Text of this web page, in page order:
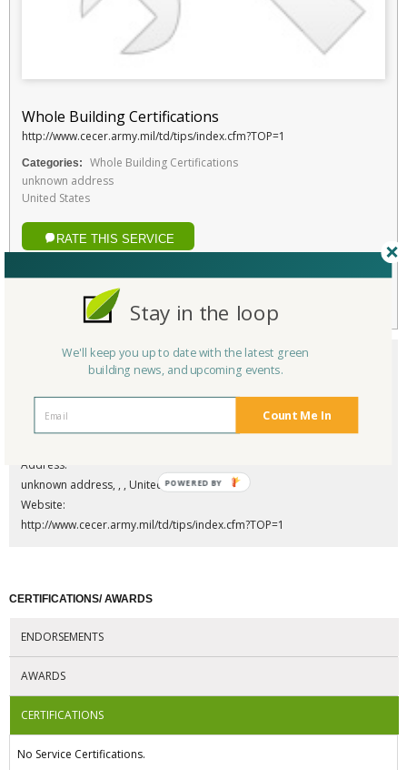
Whole Building Certifications
http://www.cecer.army.mil/td/tips/index.cfm?TOP=1
Categories:
Whole Building Certifications
unknown address
United States
RATE THIS SERVICE
Company/Organization:
Address:
unknown address, , , United States
Website:
http://www.cecer.army.mil/td/tips/index.cfm?TOP=1
CERTIFICATIONS/ AWARDS
ENDORSEMENTS
AWARDS
CERTIFICATIONS
No Service Certifications.
Count Me In
Stay in the loop
We'll keep you up to date with the latest green
building news, and upcoming events.
POWERED BY